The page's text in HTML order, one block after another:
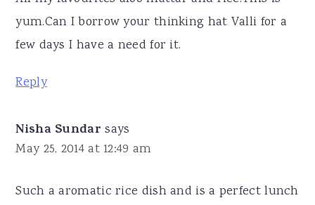
yum.Can I borrow your thinking hat Valli for a
few days I have a need for it.
Reply
Nisha Sundar says
May 25, 2014 at 12:49 am
Such a aromatic rice dish and is a perfect lunch